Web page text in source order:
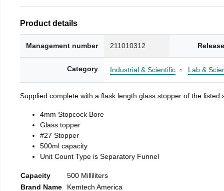
Product details
Management number 211010312
Category Industrial & Scientific Lab &
Supplied complete with a flask length glass stopper of the listed
4mm Stopcock Bore
Glass topper
#27 Stopper
500ml capacity
Unit Count Type is Separatory Funnel
Capacity
500 Milliliters
Brand Name
Kemtech America